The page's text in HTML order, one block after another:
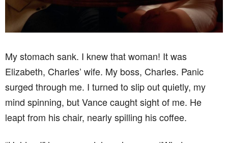
My stomach sank. I knew that woman! It was
Elizabeth, Charles’ wife. My boss, Charles. Panic
surged through me. I turned to slip out quietly, my
mind spinning, but Vance caught sight of me. He
leapt from his chair, nearly spilling his coffee.